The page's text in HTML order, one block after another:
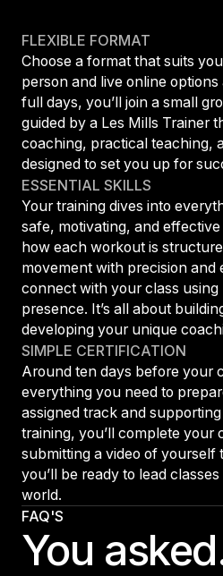
FLEXIBLE FORMAT
Choose a format that suits
person and live online
full days, you’ll join a small
guided by a Les Mills Trainer
coaching, practical teaching,
designed to set you up for
ESSENTIAL SKILLS
Your training dives into
safe, motivating, and effective
how each workout is
movement with precision and
connect with your class using
presence. It’s all about
developing your unique
SIMPLE CERTIFICATION
Around ten days before your
everything you need to
assigned track and
training, you’ll complete your
submitting a video of yourself
you’ll be ready to lead
world.
FAQ'S
You